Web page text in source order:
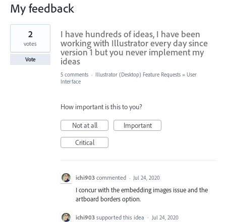
My feedback
6
found
I have hundreds of ideas, I have been
working with Illustrator every day since
version 1 but you never implement my
ideas
2
votes
Vote
5 comments · Illustrator (Desktop) Feature Requests » User
Interface
How important is this to you?
Not at all
Important
Critical
ichi903 commented · Jul 24, 2020
I concur with the embedding images issue and the
artboard borders option.
ichi903 supported this idea · Jul 24, 2020